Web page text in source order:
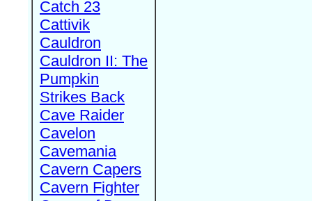
Catch 23
Cattivik
Cauldron
Cauldron II: The
Pumpkin
Strikes Back
Cave Raider
Cavelon
Cavemania
Cavern Capers
Cavern Fighter